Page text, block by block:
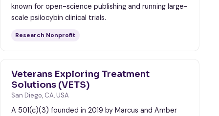
known for open-science publishing and running large-
scale psilocybin clinical trials.
Research Nonprofit
Veterans Exploring Treatment
Solutions (VETS)
San Diego, CA, USA
A 501(c)(3) founded in 2019 by Marcus and Amber